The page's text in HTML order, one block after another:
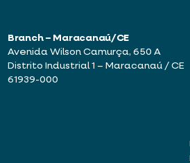
Branch – Maracanaú/CE
Avenida Wilson Camurça, 650 A
Distrito Industrial 1 – Maracanaú / CE
61939-000